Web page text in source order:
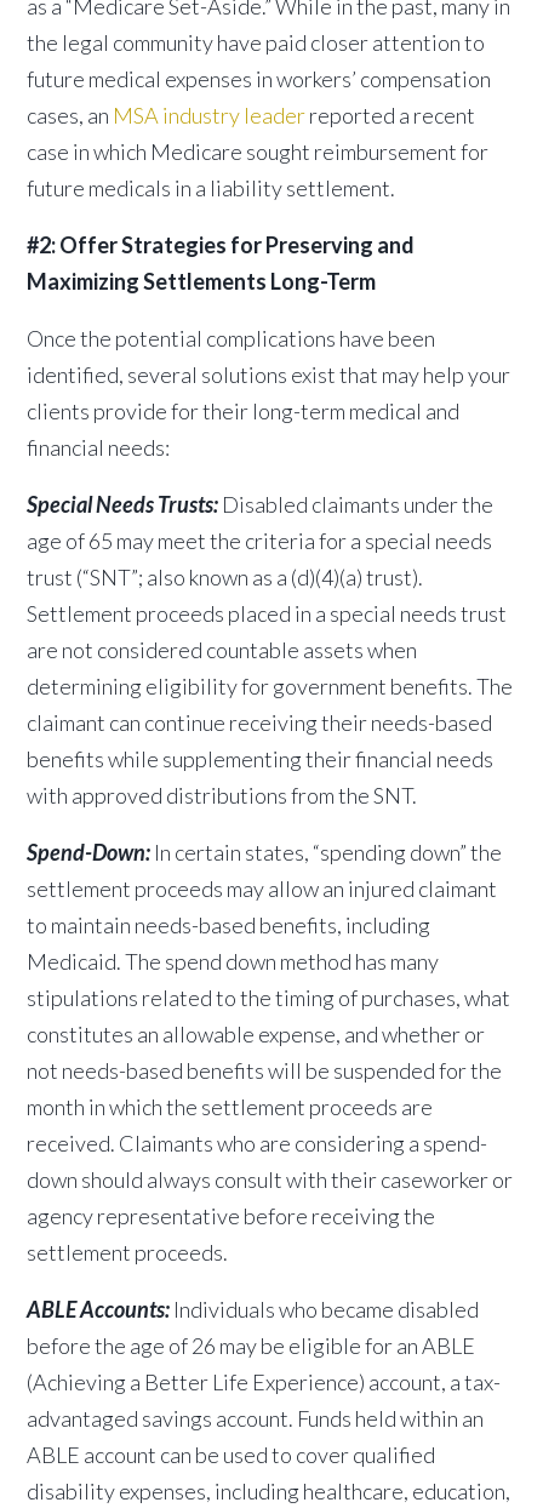
as a “Medicare Set-Aside.” While in the past, many in
the legal community have paid closer attention to
future medical expenses in workers’ compensation
cases, an MSA industry leaderreported a recent
case in which Medicare sought reimbursement for
future medicals in a liability settlement.
#2: Offer Strategies for Preserving and
Maximizing Settlements Long-Term
Once the potential complications have been
identified, several solutions exist that may help your
clients provide for their long-term medical and
financial needs:
Special Needs Trusts: Disabled claimants under the
age of 65 may meet the criteria for a special needs
trust (“SNT”; also known as a (d)(4)(a) trust).
Settlement proceeds placed in a special needs trust
are not considered countable assets when
determining eligibility for government benefits. The
claimant can continue receiving their needs-based
benefits while supplementing their financial needs
with approved distributions from the SNT.
Spend-Down: In certain states, “spending down” the
settlement proceeds may allow an injured claimant
to maintain needs-based benefits, including
Medicaid. The spend down method has many
stipulations related to the timing of purchases, what
constitutes an allowable expense, and whether or
not needs-based benefits will be suspended for the
month in which the settlement proceeds are
received. Claimants who are considering a spend-
down should always consult with their caseworker or
agency representative before receiving the
settlement proceeds.
ABLE Accounts: Individuals who became disabled
before the age of 26 may be eligible for an ABLE
(Achieving a Better Life Experience) account, a tax-
advantaged savings account. Funds held within an
ABLE account can be used to cover qualified
disability expenses, including healthcare, education,